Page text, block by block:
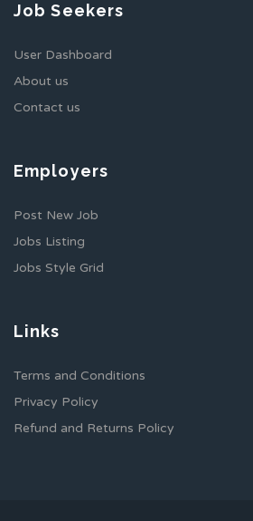
Job Seekers
User Dashboard
About us
Contact us
Employers
Post New Job
Jobs Listing
Jobs Style Grid
Links
Terms and Conditions
Privacy Policy
Refund and Returns Policy